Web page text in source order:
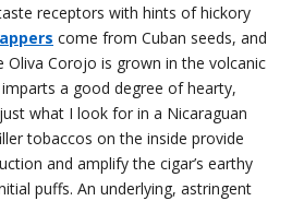
receptors with hints of hickory
come from Cuban seeds, and
Oliva Corojo is grown in the volcanic
a good degree of hearty,
what I look for in a Nicaraguan
tobaccos on the inside provide
and amplify the cigar’s earthy
puffs. An underlying, astringent